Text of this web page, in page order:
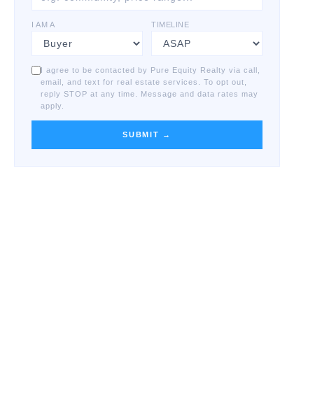
I AM A TIMELINE
I agree to be contacted by Pure Equity Realty via call,
email, and text for real estate services. To opt out,
reply STOP at any time. Message and data rates may
apply.
SUBMIT →